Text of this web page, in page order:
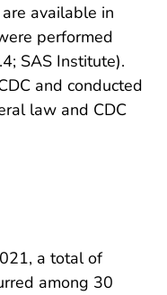
available in
performed
SAS Institute).
and conducted
law and CDC
a total of
among 30